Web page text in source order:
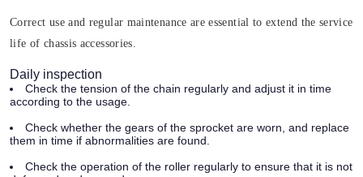
Correct use and regular maintenance are essential to extend the service
life of chassis accessories.
Daily inspection
Check the tension of the chain regularly and adjust it in time
according to the usage.
Check whether the gears of the sprocket are worn, and replace
them in time if abnormalities are found.
Check the operation of the roller regularly to ensure that it is not